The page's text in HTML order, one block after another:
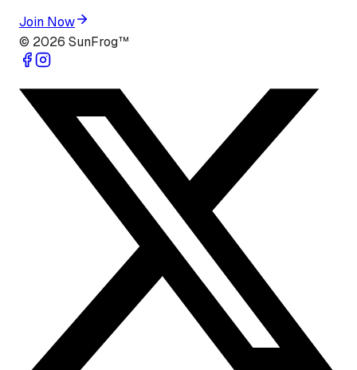
Join Now
© 2026 SunFrog™